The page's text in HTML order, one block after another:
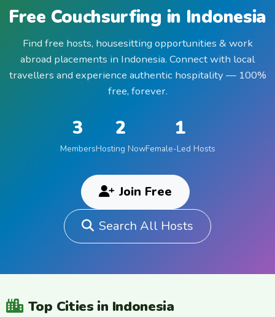
Free Couchsurfing in Indonesia
Find free hosts, housesitting opportunities & work
abroad placements in Indonesia. Connect with local
travellers and experience authentic hospitality — 100%
free, forever.
3
Members
2
Hosting Now
1
Female-Led Hosts
Join Free
Search All Hosts
Top Cities in Indonesia